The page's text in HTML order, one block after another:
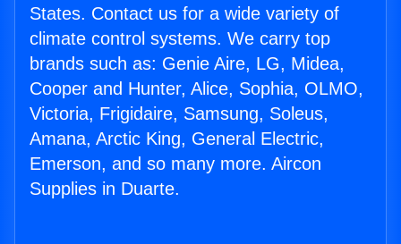
States. Contact us for a wide variety of
climate control systems. We carry top
brands such as: Genie Aire, LG, Midea,
Cooper and Hunter, Alice, Sophia, OLMO,
Victoria, Frigidaire, Samsung, Soleus,
Amana, Arctic King, General Electric,
Emerson, and so many more. Aircon
Supplies in Duarte.